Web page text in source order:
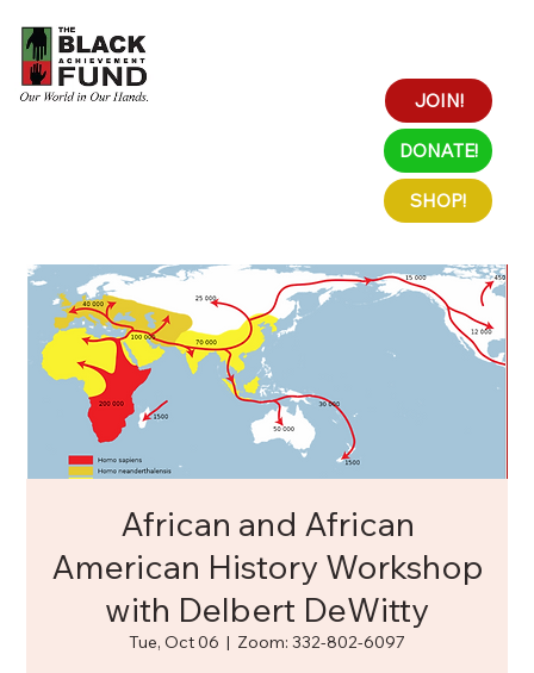
JOIN!
DONATE!
SHOP!
African and African
American History Workshop
with Delbert DeWitty
Tue, Oct 06
  |
Zoom: 332-802-6097